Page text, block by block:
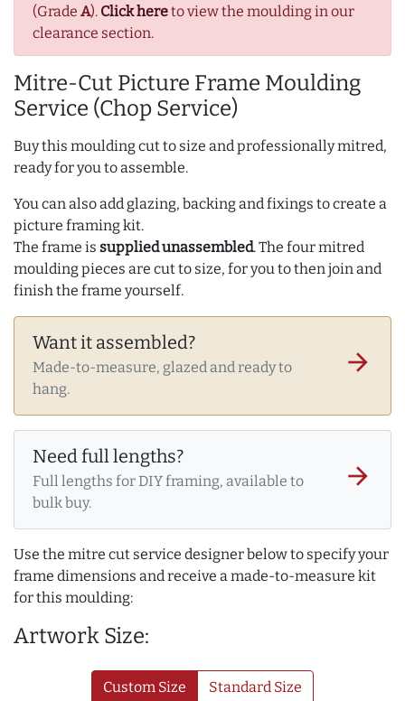
(Grade A). Click hereto view the moulding in our
clearance section.
Mitre-Cut Picture Frame Moulding
Service (Chop Service)
Buy this moulding cut to size and professionally mitred,
ready for you to assemble.
You can also add glazing, backing and fixings to create a
picture framing kit.
The frame is supplied unassembled. The four mitred
moulding pieces are cut to size, for you to then join and
finish the frame yourself.
Want it assembled?
Made-to-measure, glazed and ready to
hang.
arrow_forward
Need full lengths?
Full lengths for DIY framing, available to
bulk buy.
arrow_forward
Use the mitre cut service designer below to specify your
frame dimensions and receive a made-to-measure kit
for this moulding:
Artwork Size:
Custom Size Standard Size